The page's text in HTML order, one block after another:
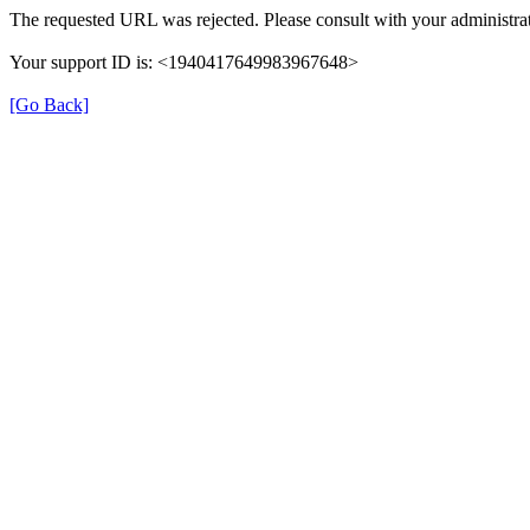
The requested URL was rejected. Please consult with your
Your support ID is: <1940417649983967648>
[Go Back]